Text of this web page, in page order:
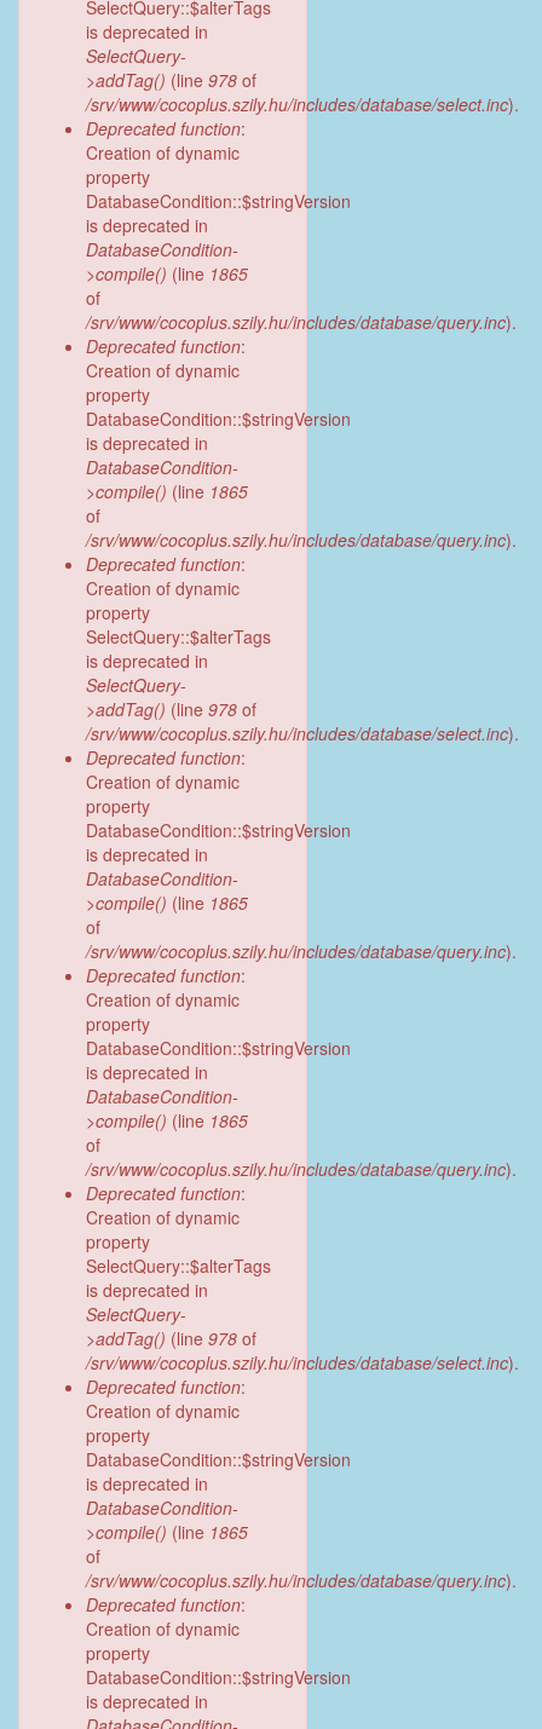
SelectQuery::$alterTags
is deprecated in
SelectQuery-
>addTag() (line 978 of
/srv/www/cocoplus.szily.hu/includes/database/select.inc).
Deprecated function:
Creation of dynamic
property
DatabaseCondition::$stringVersion
is deprecated in
DatabaseCondition-
>compile() (line 1865
of
/srv/www/cocoplus.szily.hu/includes/database/query.inc).
Deprecated function:
Creation of dynamic
property
DatabaseCondition::$stringVersion
is deprecated in
DatabaseCondition-
>compile() (line 1865
of
/srv/www/cocoplus.szily.hu/includes/database/query.inc).
Deprecated function:
Creation of dynamic
property
SelectQuery::$alterTags
is deprecated in
SelectQuery-
>addTag() (line 978 of
/srv/www/cocoplus.szily.hu/includes/database/select.inc).
Deprecated function:
Creation of dynamic
property
DatabaseCondition::$stringVersion
is deprecated in
DatabaseCondition-
>compile() (line 1865
of
/srv/www/cocoplus.szily.hu/includes/database/query.inc).
Deprecated function:
Creation of dynamic
property
DatabaseCondition::$stringVersion
is deprecated in
DatabaseCondition-
>compile() (line 1865
of
/srv/www/cocoplus.szily.hu/includes/database/query.inc).
Deprecated function:
Creation of dynamic
property
SelectQuery::$alterTags
is deprecated in
SelectQuery-
>addTag() (line 978 of
/srv/www/cocoplus.szily.hu/includes/database/select.inc).
Deprecated function:
Creation of dynamic
property
DatabaseCondition::$stringVersion
is deprecated in
DatabaseCondition-
>compile() (line 1865
of
/srv/www/cocoplus.szily.hu/includes/database/query.inc).
Deprecated function:
Creation of dynamic
property
DatabaseCondition::$stringVersion
is deprecated in